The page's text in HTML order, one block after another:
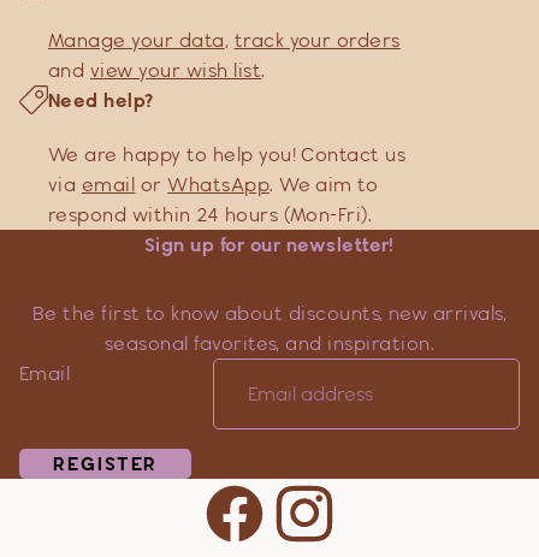
Manage your data, track your orders
and view your wish list.
Need help?
We are happy to help you! Contact us
via email orWhatsApp. We aim to
respond within 24 hours (Mon-Fri).
Sign up for our newsletter!
Be the first to know about discounts, new arrivals,
seasonal favorites, and inspiration.
Email
REGISTER